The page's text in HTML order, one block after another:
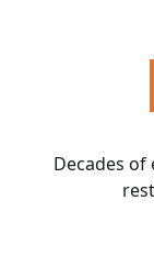
Decades of